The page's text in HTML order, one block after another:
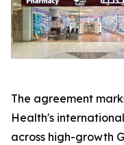
The agreement
Health's
across high-growth